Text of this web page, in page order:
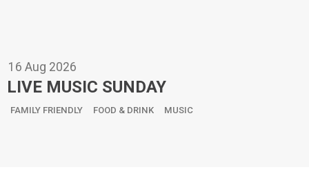
16 Aug 2026
LIVE MUSIC SUNDAY
FAMILY FRIENDLY FOOD & DRINK MUSIC